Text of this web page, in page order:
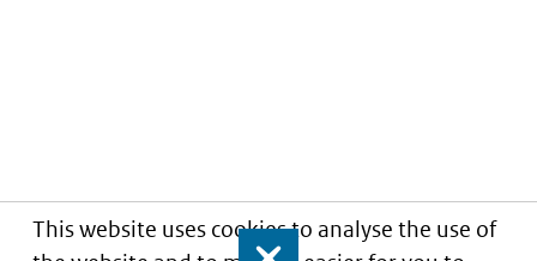
This website uses cookies to analyse the use of